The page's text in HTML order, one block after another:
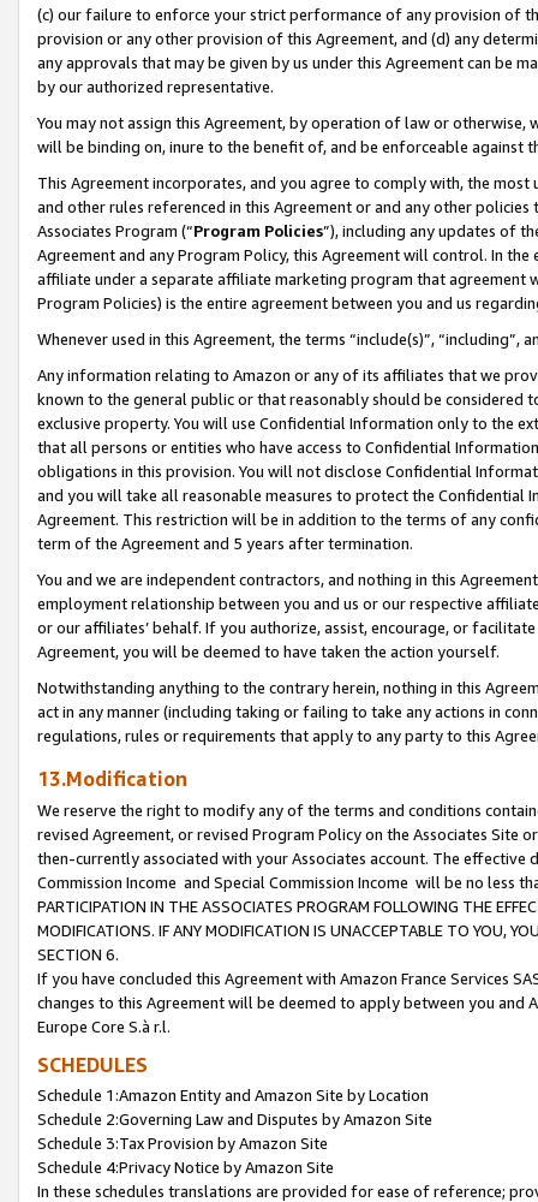
(c) our failure to enforce your strict performance of any provision of
provision or any other provision of this Agreement, and (d) any
any approvals that may be given by us under this Agreement can be
by our authorized representative.
You may not assign this Agreement, by operation of law or
will be binding on, inure to the benefit of, and be enforceable against
This Agreement incorporates, and you agree to comply with, the
and other rules referenced in this Agreement or and any other
Associates Program (“Program Policies”), including any updates of
Agreement and any Program Policy, this Agreement will control. In
affiliate under a separate affiliate marketing program that agreement
Program Policies) is the entire agreement between you and us
Whenever used in this Agreement, the terms “include(s)”,
Any information relating to Amazon or any of its affiliates that we
known to the general public or that reasonably should be considered
exclusive property. You will use Confidential Information only to the
that all persons or entities who have access to Confidential
obligations in this provision. You will not disclose Confidential
and you will take all reasonable measures to protect the Confidential
Agreement. This restriction will be in addition to the terms of any
term of the Agreement and 5 years after termination.
You and we are independent contractors, and nothing in this
employment relationship between you and us or our respective
or our affiliates’ behalf. If you authorize, assist, encourage, or
Agreement, you will be deemed to have taken the action yourself.
Notwithstanding anything to the contrary herein, nothing in this
act in any manner (including taking or failing to take any actions in
regulations, rules or requirements that apply to any party to this
13.Modification
We reserve the right to modify any of the terms and conditions
revised Agreement, or revised Program Policy on the Associates
then-currently associated with your Associates account. The
Commission Income and Special Commission Income will be no less
PARTICIPATION IN THE ASSOCIATES PROGRAM FOLLOWING THE
MODIFICATIONS. IF ANY MODIFICATION IS UNACCEPTABLE TO YOU,
SECTION 6.
If you have concluded this Agreement with Amazon France Services
changes to this Agreement will be deemed to apply between you and
Europe Core S.à r.l.
SCHEDULES
Schedule 1:Amazon Entity and Amazon Site by Location
Schedule 2:Governing Law and Disputes by Amazon Site
Schedule 3:Tax Provision by Amazon Site
Schedule 4:Privacy Notice by Amazon Site
In these schedules translations are provided for ease of reference;